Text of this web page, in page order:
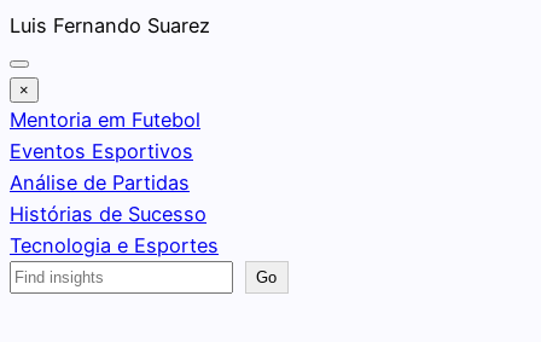
Pular
para
o
conteúdo
Luis Fernando Suarez
×
Mentoria em Futebol
Eventos Esportivos
Análise de Partidas
Histórias de Sucesso
Tecnologia e Esportes
Search
Go